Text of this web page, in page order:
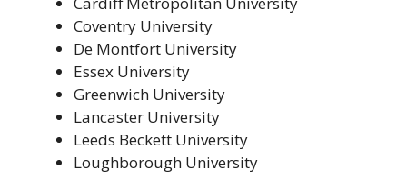
Coventry University
De Montfort University
Essex University
Greenwich University
Lancaster University
Leeds Beckett University
Loughborough University